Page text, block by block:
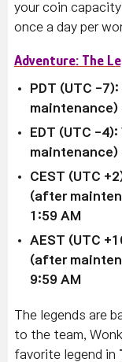
your coin
once a day per
Adventure: The
PDT (UTC -
maintenance)
EDT (UTC -4):
maintenance)
CEST (UTC
(after
1:59 AM
AEST (UTC
(after
9:59 AM
The legends are
to the team,
favorite legend in